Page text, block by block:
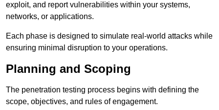
exploit, and report vulnerabilities within your systems,
networks, or applications.
Each phase is designed to simulate real-world attacks while
ensuring minimal disruption to your operations.
Planning and Scoping
The penetration testing process begins with defining the
scope, objectives, and rules of engagement.